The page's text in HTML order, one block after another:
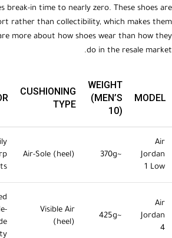
break-in time to nearly zero. These shoes are
rather than collectibility, which makes them
more about how shoes wear than how they
do in the resale market.
MODEL
WEIGHT
(MEN’S
10)
CUSHIONING
TYPE
Air
Jordan
1 Low
~370g
Air-Sole (heel)
Air
Jordan
4
~425g
Visible Air
(heel)